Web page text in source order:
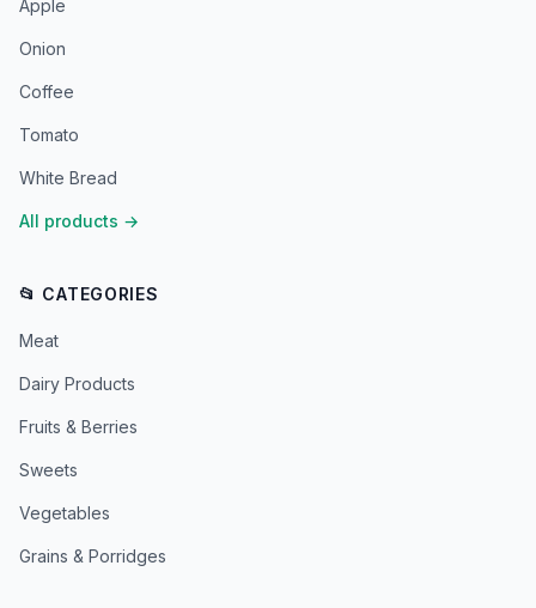
Apple
Onion
Coffee
Tomato
White Bread
All products →
📂 CATEGORIES
Meat
Dairy Products
Fruits & Berries
Sweets
Vegetables
Grains & Porridges